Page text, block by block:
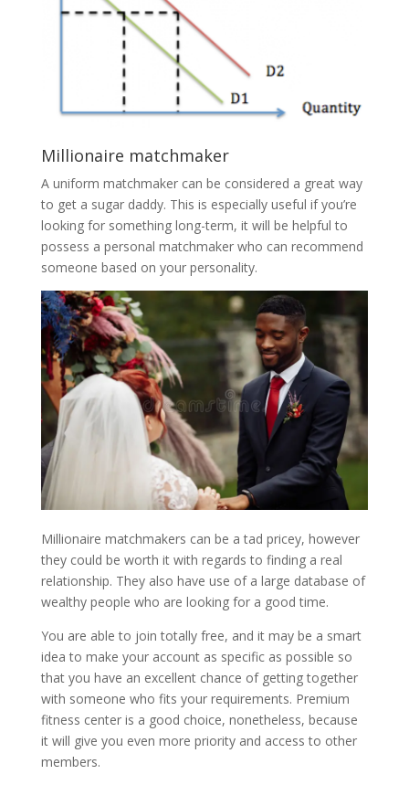
Millionaire matchmaker
A uniform matchmaker can be considered a great way
to get a sugar daddy. This is especially useful if you’re
looking for something long-term, it will be helpful to
possess a personal matchmaker who can recommend
someone based on your personality.
Millionaire matchmakers can be a tad pricey, however
they could be worth it with regards to finding a real
relationship. They also have use of a large database of
wealthy people who are looking for a good time.
You are able to join totally free, and it may be a smart
idea to make your account as specific as possible so
that you have an excellent chance of getting together
with someone who fits your requirements. Premium
fitness center is a good choice, nonetheless, because
it will give you even more priority and access to other
members.